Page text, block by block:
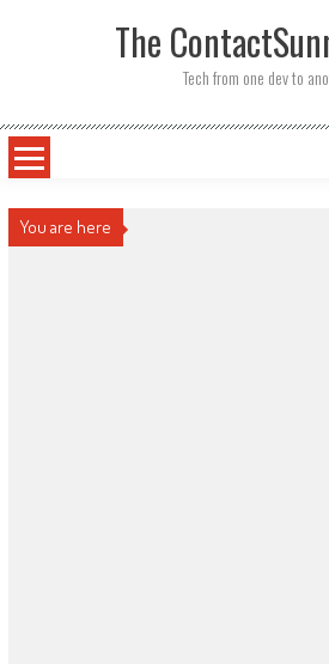
The
Tech from one dev to
You are here